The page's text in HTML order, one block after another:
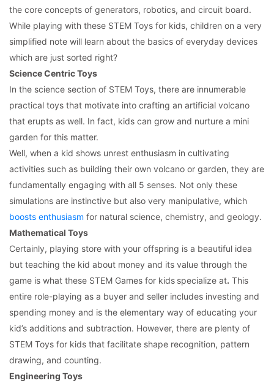
the core concepts of generators, robotics, and circuit board.
While playing with these STEM Toys for kids, children on a very
simplified note will learn about the basics of everyday devices
which are just sorted right?
Science Centric Toys
In the science section of STEM Toys, there are innumerable
practical toys that motivate into crafting an artificial volcano
that erupts as well. In fact, kids can grow and nurture a mini
garden for this matter.
Well, when a kid shows unrest enthusiasm in cultivating
activities such as building their own volcano or garden, they are
fundamentally engaging with all 5 senses. Not only these
simulations are instinctive but also very manipulative, which
boosts enthusiasm for natural science, chemistry, and geology.
Mathematical Toys
Certainly, playing store with your offspring is a beautiful idea
but teaching the kid about money and its value through the
game is what these STEM Games for kids specialize at. This
entire role-playing as a buyer and seller includes investing and
spending money and is the elementary way of educating your
kid’s additions and subtraction. However, there are plenty of
STEM Toys for kids that facilitate shape recognition, pattern
drawing, and counting.
Engineering Toys